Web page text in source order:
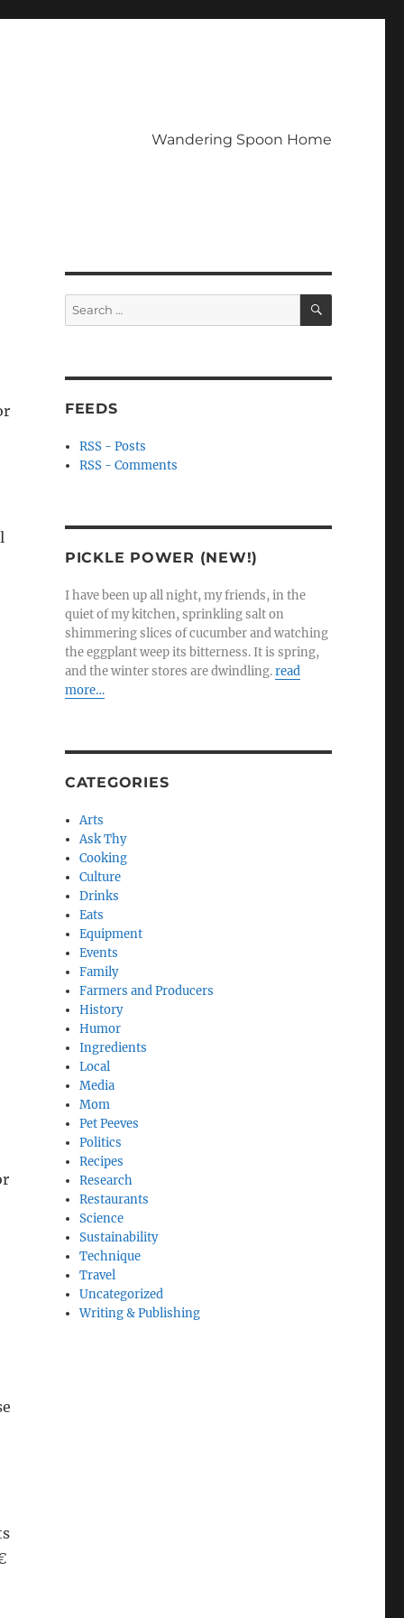
Wandering Spoon Home
Search
for:
SEARCH
FEEDS
RSS - Posts
RSS - Comments
PICKLE POWER (NEW!)
I have been up all night, my friends, in the
quiet of my kitchen, sprinkling salt on
shimmering slices of cucumber and watching
the eggplant weep its bitterness. It is spring,
and the winter stores are dwindling.read
more…
CATEGORIES
Arts
Ask Thy
Cooking
Culture
Drinks
Eats
Equipment
Events
Family
Farmers and Producers
History
Humor
Ingredients
Local
Media
Mom
Pet Peeves
Politics
Recipes
Research
Restaurants
Science
Sustainability
Technique
Travel
Uncategorized
Writing & Publishing